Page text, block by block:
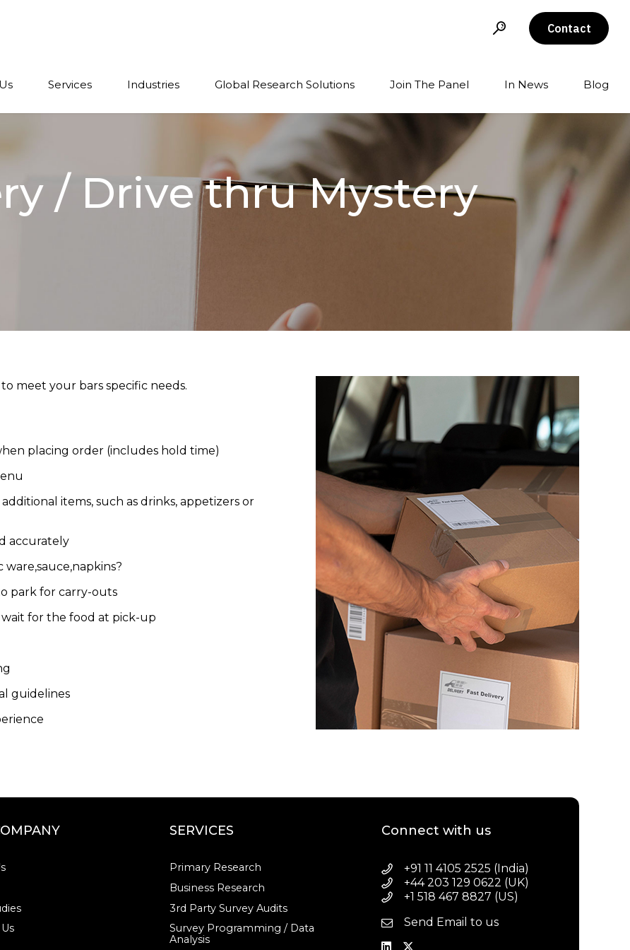
Contact
Services Industries Global Research Solutions Join The Panel In News Blog
/ Drive thru Mystery
meet your bars specific needs.
placing order (includes hold time)
items, such as drinks, appetizers or
accurately
park for carry-outs
for the food at pick-up
guidelines
SERVICES
Primary Research
Business Research
3rd Party Survey Audits
Survey Programming / Data
Analysis
Connect with us
+91 11 4105 2525 (India)
+44 203 129 0622 (UK)
+1 518 467 8827 (US)
Send Email to us